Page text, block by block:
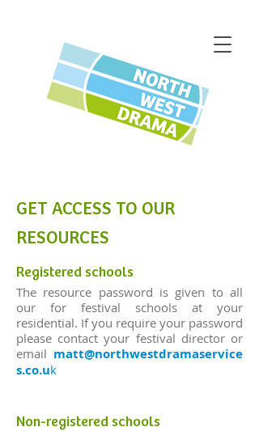
GET ACCESS TO OUR
RESOURCES
Registered schools
The resource password is given to all
our for festival schools at your
residential. If you require your password
please contact your festival director or
email matt@northwestdramaservice
s.co.uk
Non-registered schools